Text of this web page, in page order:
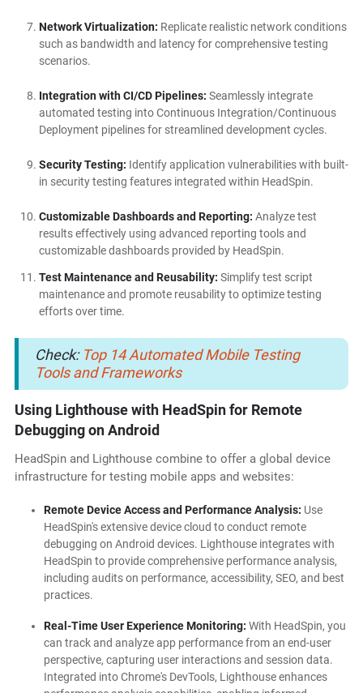
Network Virtualization: Replicate realistic network conditions
such as bandwidth and latency for comprehensive testing
scenarios.
Integration with CI/CD Pipelines: Seamlessly integrate
automated testing into Continuous Integration/Continuous
Deployment pipelines for streamlined development cycles.
Security Testing: Identify application vulnerabilities with built-
in security testing features integrated within HeadSpin.
Customizable Dashboards and Reporting: Analyze test
results effectively using advanced reporting tools and
customizable dashboards provided by HeadSpin.
Test Maintenance and Reusability: Simplify test script
maintenance and promote reusability to optimize testing
efforts over time.
Check: Top 14 Automated Mobile Testing
Tools and Frameworks
Using Lighthouse with HeadSpin for Remote
Debugging on Android
HeadSpin and Lighthouse combine to offer a global device
infrastructure for testing mobile apps and websites:
Remote Device Access and Performance Analysis: Use
HeadSpin's extensive device cloud to conduct remote
debugging on Android devices. Lighthouse integrates with
HeadSpin to provide comprehensive performance analysis,
including audits on performance, accessibility, SEO, and best
practices.
Real-Time User Experience Monitoring: With HeadSpin, you
can track and analyze app performance from an end-user
perspective, capturing user interactions and session data.
Integrated into Chrome's DevTools, Lighthouse enhances